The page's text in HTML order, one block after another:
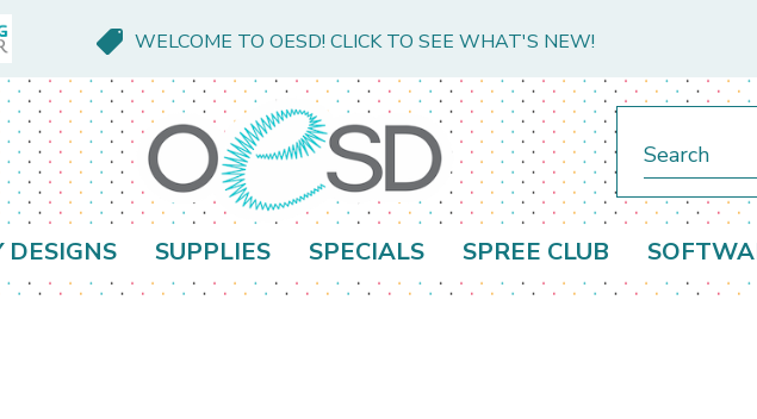
WELCOME TO OESD! CLICK TO SEE WHAT'S NEW!
DESIGNS SUPPLIES SPECIALS SPREE CLUB